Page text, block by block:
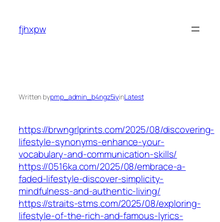
content
fjhxpw
Written bypmp_admin_b4ngz5iyinLatest
https://brwngrlprints.com/2025/08/discovering-
lifestyle-synonyms-enhance-your-
vocabulary-and-communication-skills/
https://0516ka.com/2025/08/embrace-a-
faded-lifestyle-discover-simplicity-
mindfulness-and-authentic-living/
https://straits-stms.com/2025/08/exploring-
lifestyle-of-the-rich-and-famous-lyrics-